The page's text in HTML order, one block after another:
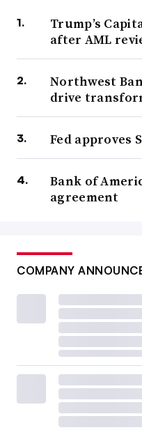
Trump’s
after AML
Northwest
drive
Fed approves
Bank of
agreement
COMPANY